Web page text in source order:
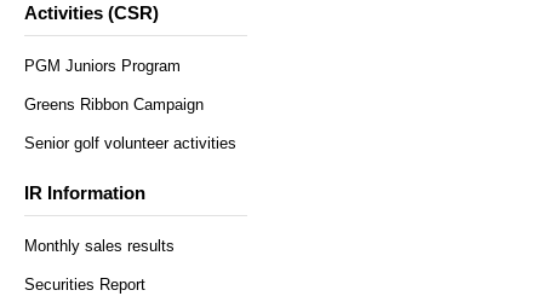
Activities (CSR)
PGM Juniors Program
Greens Ribbon Campaign
Senior golf volunteer activities
IR Information
Monthly sales results
Securities Report